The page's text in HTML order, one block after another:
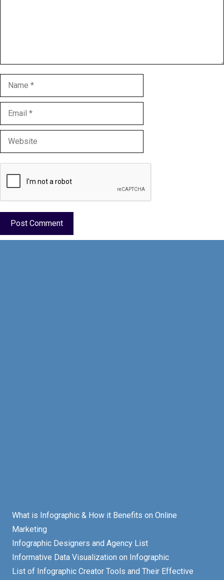
Name
Email
Website
What is Infographic & How it Benefits on Online
Marketing
Infographic Designers and Agency List
Informative Data Visualization on Infographic
List of Infographic Creator Tools and Their Effective